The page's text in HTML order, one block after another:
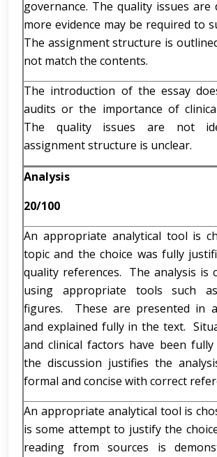
governance. The quality issues are
more evidence may be required to
The assignment structure is
not match the contents.
The introduction of the essay
audits or the importance of
The quality issues are not
assignment structure is unclear.
Analysis
20/100
An appropriate analytical tool is
topic and the choice was fully
quality references. The analysis is
using appropriate tools such
figures. These are presented in
and explained fully in the text.
and clinical factors have been
the discussion justifies the
formal and concise with correct
An appropriate analytical tool is
is some attempt to justify the
reading from sources is